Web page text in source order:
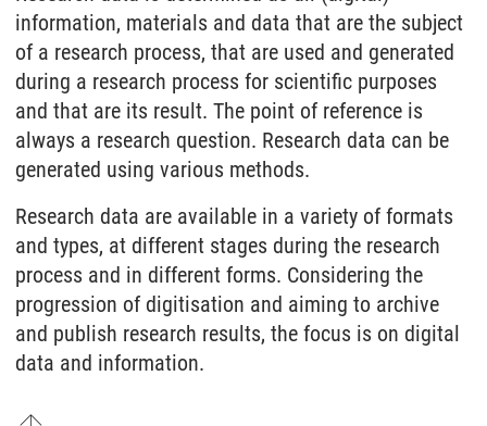
information, materials and data that are the subject
of a research process, that are used and generated
during a research process for scientific purposes
and that are its result. The point of reference is
always a research question. Research data can be
generated using various methods.
Research data are available in a variety of formats
and types, at different stages during the research
process and in different forms. Considering the
progression of digitisation and aiming to archive
and publish research results, the focus is on digital
data and information.